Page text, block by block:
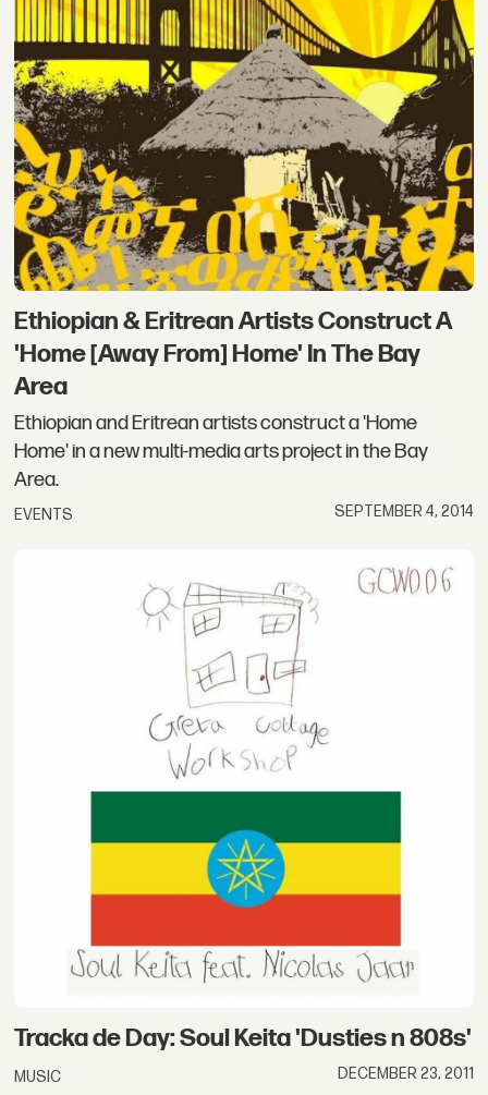
Ethiopian & Eritrean Artists Construct A
'Home [Away From] Home' In The Bay
Area
Ethiopian and Eritrean artists construct a 'Home
Home' in a new multi-media arts project in the Bay
Area.
EVENTS SEPTEMBER 4, 2014
Tracka de Day: Soul Keita 'Dusties n 808s'
MUSIC DECEMBER 23, 2011